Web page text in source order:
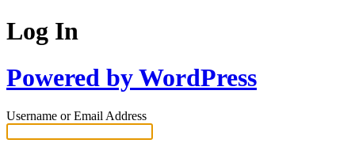
Log In
Powered by WordPress
Username or Email Address